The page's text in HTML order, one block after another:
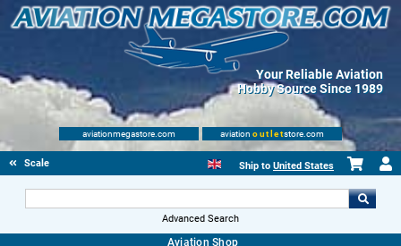
Your Reliable Aviation
Hobby Source Since 1989
aviationmegastore.com aviation outletstore.com
Scale Modelling Kits Ship to United States
Advanced Search
Aviation Shop